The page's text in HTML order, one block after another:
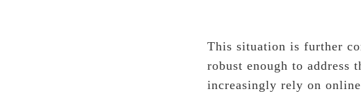
This situation is further
robust enough to address
increasingly rely on